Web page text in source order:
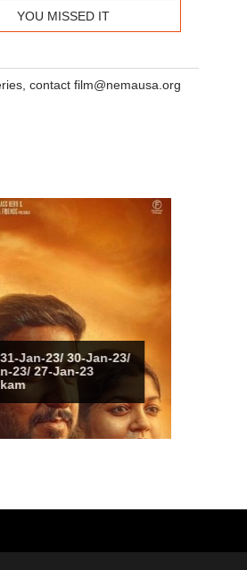
YOU MISSED IT
contact film@nemausa.org
Jan-23/ 30-Jan-23/
23/ 27-Jan-23